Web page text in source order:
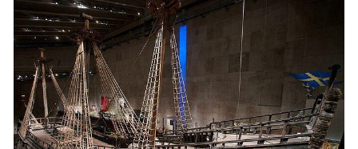
MOTOBU
CHO